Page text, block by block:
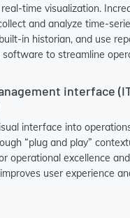
time visualization.
and analyze time-
in historian, and use
to streamline
interface
interface into
“plug and play”
operational excellence
user experience